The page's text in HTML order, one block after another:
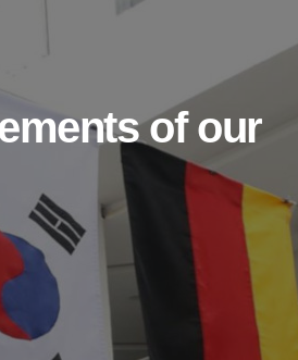
of our